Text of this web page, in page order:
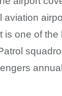
aviation
is one of